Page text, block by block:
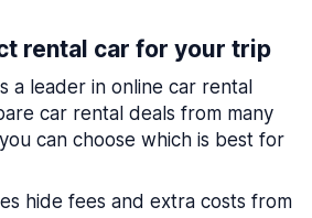
rental car for your trip
a leader in online car rental
car rental deals from many
can choose which is best for
hide fees and extra costs from